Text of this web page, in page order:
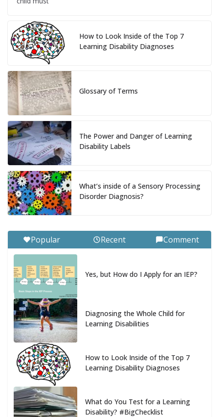
How to Look Inside of the Top 7
Learning Disability Diagnoses
Glossary of Terms
The Power and Danger of Learning
Disability Labels
What’s inside of a Sensory Processing
Disorder Diagnosis?
Popular Recent Comment
Yes, but How do I Apply for an IEP?
Diagnosing the Whole Child for
Learning Disabilities
How to Look Inside of the Top 7
Learning Disability Diagnoses
What do You Test for a Learning
Disability? #BigChecklist